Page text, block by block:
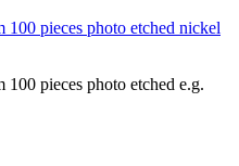
pieces photo etched nickel
pieces photo etched e.g.